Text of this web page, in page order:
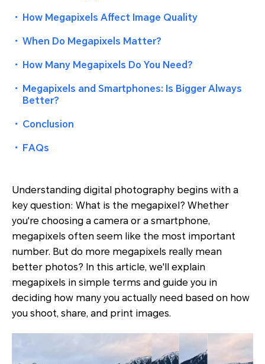
・ How Megapixels Affect Image Quality
・ When Do Megapixels Matter?
・ How Many Megapixels Do You Need?
・ Megapixels and Smartphones: Is Bigger Always
Better?
・ Conclusion
・ FAQs
Understanding digital photography begins with a
key question: What is the megapixel? Whether
you're choosing a camera or a smartphone,
megapixels often seem like the most important
number. But do more megapixels really mean
better photos? In this article, we'll explain
megapixels in simple terms and guide you in
deciding how many you actually need based on how
you shoot, share, and print images.